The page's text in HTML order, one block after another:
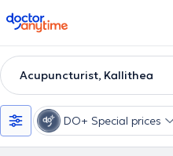
doctoranytime
Acupuncturist, Kallithea
DO+ Special prices